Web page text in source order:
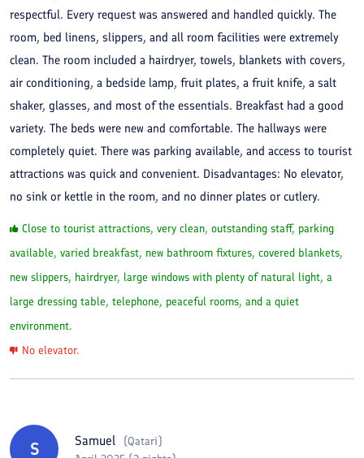
respectful. Every request was answered and handled quickly. The
room, bed linens, slippers, and all room facilities were extremely
clean. The room included a hairdryer, towels, blankets with covers,
air conditioning, a bedside lamp, fruit plates, a fruit knife, a salt
shaker, glasses, and most of the essentials. Breakfast had a good
variety. The beds were new and comfortable. The hallways were
completely quiet. There was parking available, and access to tourist
attractions was quick and convenient. Disadvantages: No elevator,
no sink or kettle in the room, and no dinner plates or cutlery.
Close to tourist attractions, very clean, outstanding staff, parking
available, varied breakfast, new bathroom fixtures, covered blankets,
new slippers, hairdryer, large windows with plenty of natural light, a
large dressing table, telephone, peaceful rooms, and a quiet
environment.
No elevator.
S Samuel (Qatari)